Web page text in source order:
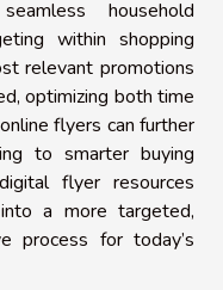
household
within shopping
relevant promotions
optimizing both time
flyers can further
to smarter buying
flyer resources
a more targeted,
process for today’s